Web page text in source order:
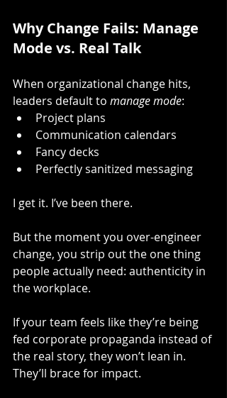
Why Change Fails: Manage
Mode vs. Real Talk
When organizational change hits,
leaders default to manage mode:
Project plans
Communication calendars
Fancy decks
Perfectly sanitized messaging
I get it. I’ve been there.
But the moment you over-engineer
change, you strip out the one thing
people actually need: authenticity in
the workplace.
If your team feels like they’re being
fed corporate propaganda instead of
the real story, they won’t lean in.
They’ll brace for impact.